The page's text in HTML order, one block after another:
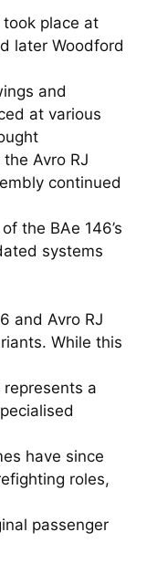
place at
later Woodford
and
at various
Avro RJ
continued
the BAe 146’s
systems
and Avro RJ
While this
a
have since
roles,
passenger